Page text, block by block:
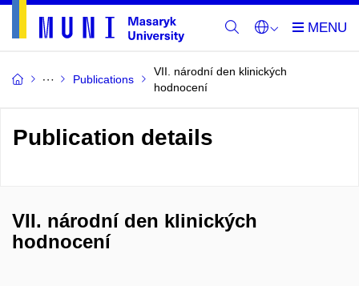
Publications
VII. národní den klinických
hodnocení
Publication details
VII. národní den klinických
hodnocení